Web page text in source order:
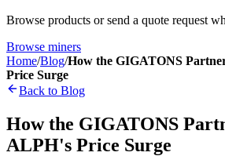
Browse products or send a quote request
Browse miners
Home/Blog/How the GIGATONS
Price Surge
Back to Blog
How the GIGATONS
ALPH's Price Surge